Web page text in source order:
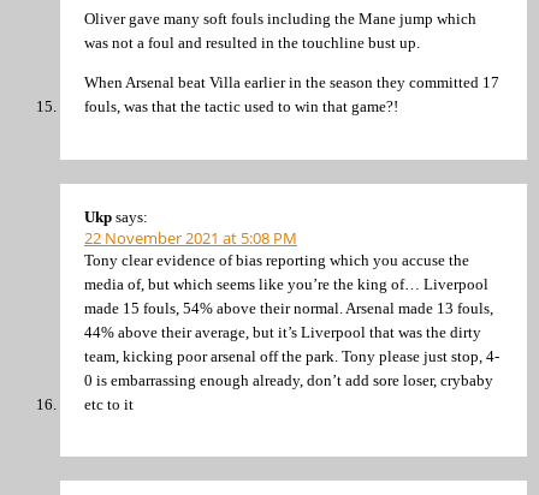
Oliver gave many soft fouls including the Mane jump which
was not a foul and resulted in the touchline bust up.
When Arsenal beat Villa earlier in the season they committed 17
fouls, was that the tactic used to win that game?!
Ukp says:
22 November 2021 at 5:08 PM
Tony clear evidence of bias reporting which you accuse the
media of, but which seems like you’re the king of… Liverpool
made 15 fouls, 54% above their normal. Arsenal made 13 fouls,
44% above their average, but it’s Liverpool that was the dirty
team, kicking poor arsenal off the park. Tony please just stop, 4-
0 is embarrassing enough already, don’t add sore loser, crybaby
etc to it